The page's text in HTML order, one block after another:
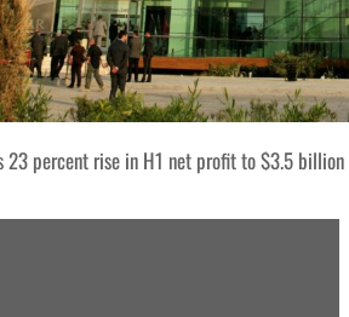
23 percent rise in H1 net profit to $3.5 billion